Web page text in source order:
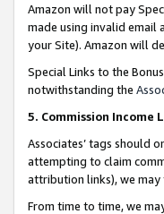
Amazon will not pay
made using invalid email
your Site). Amazon will
Special Links to the
notwithstanding the
5. Commission Income
Associates’ tags should
attempting to claim
attribution links), we
From time to time, we